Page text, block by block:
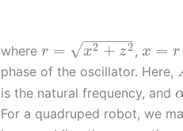
where r = x2 + z2
− −
−−−−
√ , x = r
phase of the oscillator. Here,
is the natural frequency, and
For a quadruped robot, we